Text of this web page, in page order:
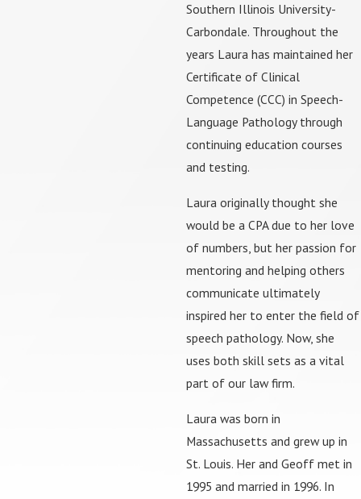
Southern Illinois University-
Carbondale. Throughout the
years Laura has maintained her
Certificate of Clinical
Competence (CCC) in Speech-
Language Pathology through
continuing education courses
and testing.
Laura originally thought she
would be a CPA due to her love
of numbers, but her passion for
mentoring and helping others
communicate ultimately
inspired her to enter the field of
speech pathology. Now, she
uses both skill sets as a vital
part of our law firm.
Laura was born in
Massachusetts and grew up in
St. Louis. Her and Geoff met in
1995 and married in 1996. In